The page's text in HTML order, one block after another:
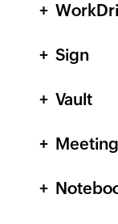
Sign
Vault
Meeting